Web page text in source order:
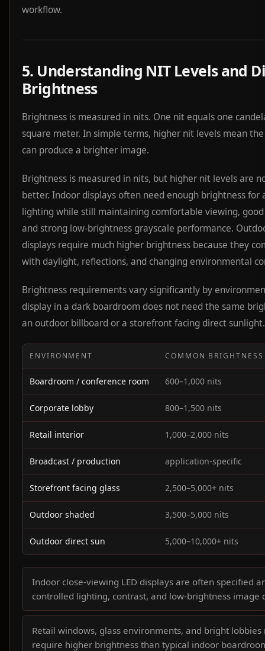
workflow.
5. Understanding NIT Levels and
Brightness
Brightness is measured in nits. One nit equals one
square meter. In simple terms, higher nit levels mean
can produce a brighter image.
Brightness is measured in nits, but higher nit levels are
better. Indoor displays often need enough brightness for
lighting while still maintaining comfortable viewing,
and strong low-brightness grayscale performance.
displays require much higher brightness because they
with daylight, reflections, and changing environmental
Brightness requirements vary significantly by
display in a dark boardroom does not need the same
an outdoor billboard or a storefront facing direct sunlight.
ENVIRONMENT COMMON
Boardroom / conference room 600–1,000 nits
Corporate lobby 800–1,500 nits
Retail interior 1,000–2,000 nits
Broadcast / production application-specific
Storefront facing glass 2,500–5,000+ nits
Outdoor shaded 3,500–5,000 nits
Outdoor direct sun 5,000–10,000+ nits
Indoor close-viewing LED displays are often specified
controlled lighting, contrast, and low-brightness image
Retail windows, glass environments, and bright lobbies
require higher brightness than typical indoor